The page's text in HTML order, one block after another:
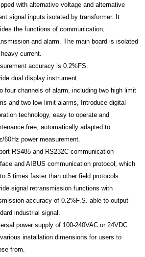
with alternative voltage and alternative
signal inputs isolated by transformer. It
the functions of communication,
and alarm. The main board is isolated
current.
accuracy is 0.2%FS.
dual display instrument.
four channels of alarm, including two high limit
and two low limit alarms, Introduce digital
technology, easy to operate and
free, automatically adapted to
60Hz power measurement.
RS485 and RS232C communication
and AIBUS communication protocol, which
5 times faster than other field protocols.
signal retransmission functions with
accuracy of 0.2%F.S. able to output
industrial signal.
power supply of 100-240VAC or 24VDC
installation dimensions for users to
from.